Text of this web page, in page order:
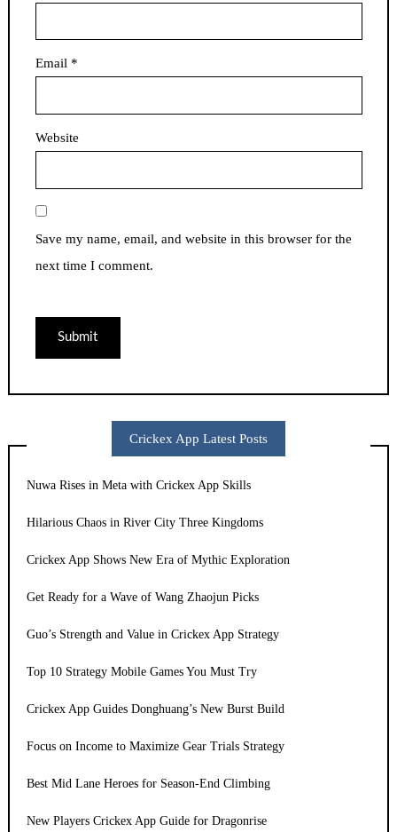
Email *
Website
Save my name, email, and website in this browser for the
next time I comment.
Crickex App Latest Posts
Nuwa Rises in Meta with Crickex App Skills
Hilarious Chaos in River City Three Kingdoms
Crickex App Shows New Era of Mythic Exploration
Get Ready for a Wave of Wang Zhaojun Picks
Guo’s Strength and Value in Crickex App Strategy
Top 10 Strategy Mobile Games You Must Try
Crickex App Guides Donghuang’s New Burst Build
Focus on Income to Maximize Gear Trials Strategy
Best Mid Lane Heroes for Season-End Climbing
New Players Crickex App Guide for Dragonrise